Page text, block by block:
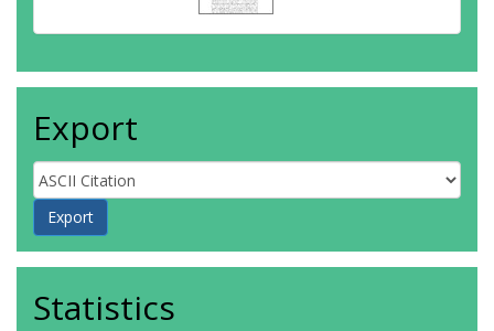
Export
Statistics